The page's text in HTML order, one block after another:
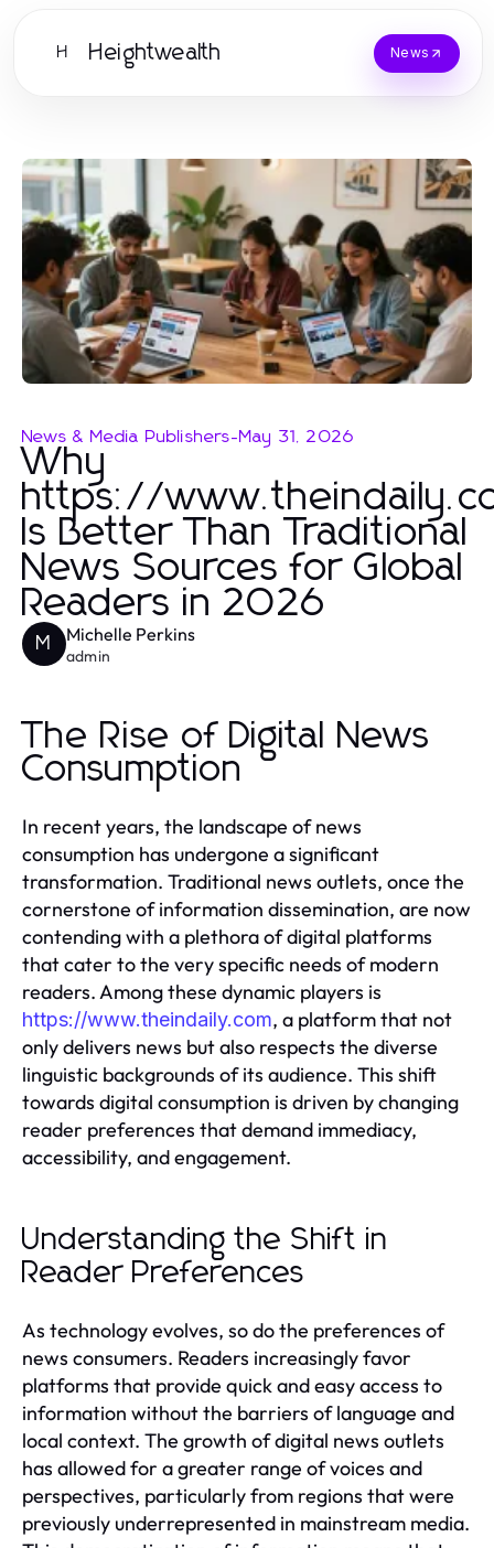
H Heightwealth News
News & Media Publishers-May 31, 2026
Why
https://
Is Better Than Traditional
News Sources for Global
Readers in 2026
M Michelle Perkins
admin
The Rise of Digital News
Consumption
In recent years, the landscape of news
consumption has undergone a significant
transformation. Traditional news outlets, once the
cornerstone of information dissemination, are now
contending with a plethora of digital platforms
that cater to the very specific needs of modern
readers. Among these dynamic players is
https://www.theindaily.com, a platform that not
only delivers news but also respects the diverse
linguistic backgrounds of its audience. This shift
towards digital consumption is driven by changing
reader preferences that demand immediacy,
accessibility, and engagement.
Understanding the Shift in
Reader Preferences
As technology evolves, so do the preferences of
news consumers. Readers increasingly favor
platforms that provide quick and easy access to
information without the barriers of language and
local context. The growth of digital news outlets
has allowed for a greater range of voices and
perspectives, particularly from regions that were
previously underrepresented in mainstream media.